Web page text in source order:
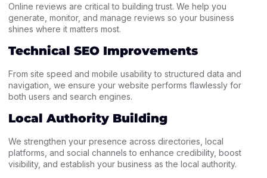
Online reviews are critical to building trust. We help you
generate, monitor, and manage reviews so your business
shines where it matters most.
Technical SEO Improvements
From site speed and mobile usability to structured data and
navigation, we ensure your website performs flawlessly for
both users and search engines.
Local Authority Building
We strengthen your presence across directories, local
platforms, and social channels to enhance credibility, boost
visibility, and establish your business as the local authority.